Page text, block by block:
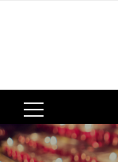
Search
for: